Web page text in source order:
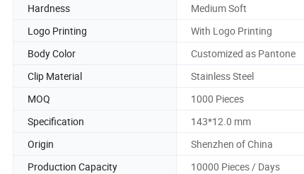
Hardness
Medium Soft
Logo Printing
With Logo Printing
Body Color
Customized as Pantone
Clip Material
Stainless Steel
MOQ
1000 Pieces
Specification
143*12.0 mm
Origin
Shenzhen of China
Production Capacity 10000 Pieces / Days